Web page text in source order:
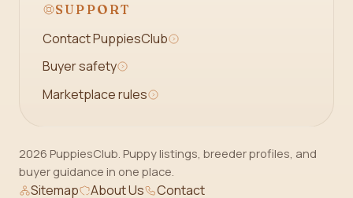
SUPPORT
Contact PuppiesClub
Buyer safety
Marketplace rules
2026 PuppiesClub. Puppy listings, breeder profiles, and
buyer guidance in one place.
Sitemap About Us Contact